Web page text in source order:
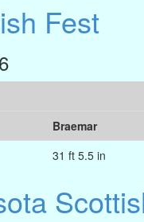
Fest
Braemar
31 ft 5.5 in